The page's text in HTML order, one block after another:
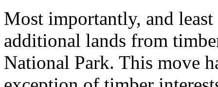
Most importantly, and
additional lands from
National Park. This move